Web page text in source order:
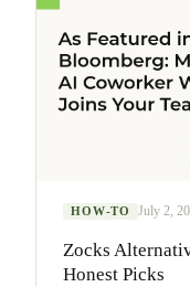
HOW-TO July 2,
Zocks
Honest Picks